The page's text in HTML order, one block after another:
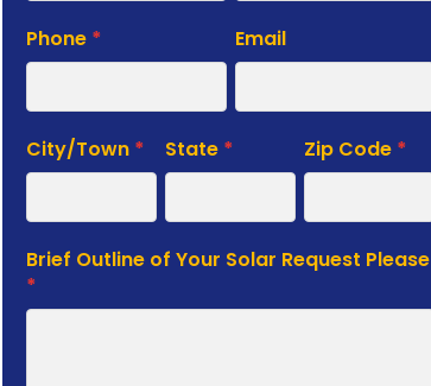
Phone * Email
City/Town * State * Zip Code *
Brief Outline of Your Solar Request Please
*